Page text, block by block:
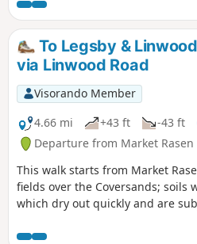
To Legsby &
via Linwood Road
Visorando Member
4.66 mi
+43 ft -43 ft
Departure from Market
This walk starts from Market
fields over the Coversands; soils
which dry out quickly and are